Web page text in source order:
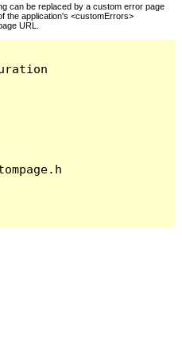
can be replaced by a custom error page
the application's <customErrors>
URL.